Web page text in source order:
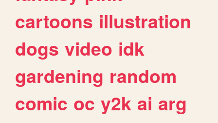
cartoons illustration
dogs video idk
gardening random
comic oc y2k ai arg